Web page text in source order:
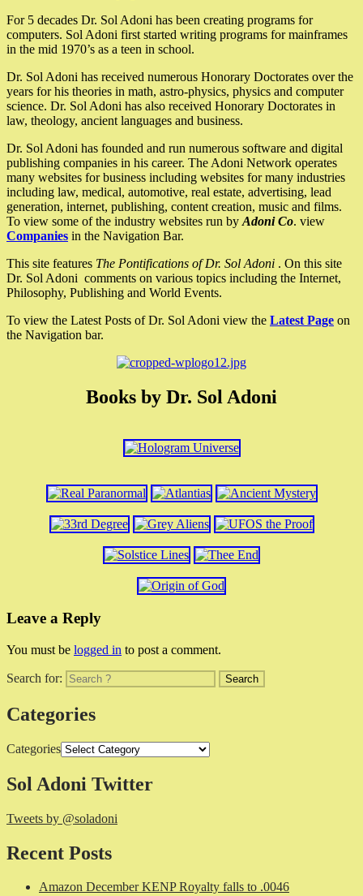
For 5 decades Dr. Sol Adoni has been creating programs for
computers. Sol Adoni first started writing programs for mainframes
in the mid 1970’s as a teen in school.
Dr. Sol Adoni has received numerous Honorary Doctorates over the
years for his theories in math, astro-physics, physics and computer
science. Dr. Sol Adoni has also received Honorary Doctorates in
law, theology, ancient languages and business.
Dr. Sol Adoni has founded and run numerous software and digital
publishing companies in his career. The Adoni Network operates
many websites for business including websites for many industries
including law, medical, automotive, real estate, advertising, lead
generation, internet, publishing, content creation, music and films.
To view some of the industry websites run by Adoni Co. view
Companies in the Navigation Bar.
This site features The Pontifications of Dr. Sol Adoni . On this site
Dr. Sol Adoni comments on various topics including the Internet,
Philosophy, Publishing and World Events.
To view the Latest Posts of Dr. Sol Adoni view the Latest Page on
the Navigation bar.
Books by Dr. Sol Adoni
Leave a Reply
You must be logged in to post a comment.
Search for:
Categories
Categories
Sol Adoni Twitter
Tweets by @soladoni
Recent Posts
Amazon December KENP Royalty falls to .0046